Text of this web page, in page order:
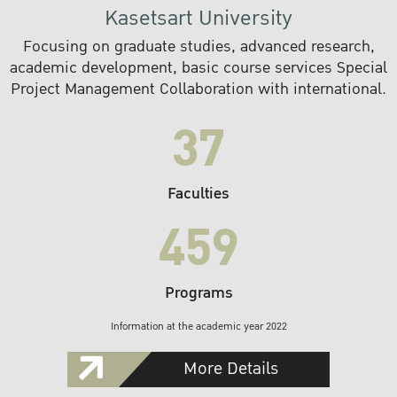
Kasetsart University
Focusing on graduate studies, advanced research,
academic development, basic course services Special
Project Management Collaboration with international.
37
Faculties
459
Programs
Information at the academic year 2022
More Details